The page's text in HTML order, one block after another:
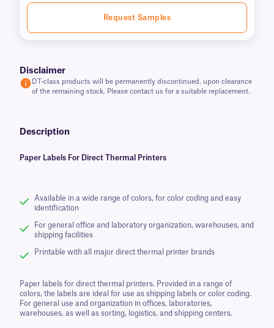
Request Samples
Disclaimer
DT-class products will be permanently discontinued, upon clearance
of the remaining stock. Please contact us for a suitable replacement.
Description
Paper Labels For Direct Thermal Printers
Available in a wide range of colors, for color coding and easy
identification
For general office and laboratory organization, warehouses, and
shipping facilities
Printable with all major direct thermal printer brands
Paper labels for direct thermal printers. Provided in a range of
colors, the labels are ideal for use as shipping labels or color coding.
For general use and organization in offices, laboratories,
warehouses, as well as sorting, logistics, and shipping centers.